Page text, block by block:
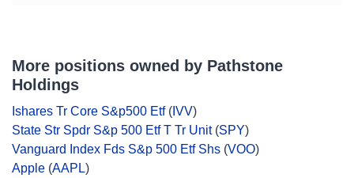
More positions owned by Pathstone
Holdings
Ishares Tr Core S&p500 Etf( IVV)
State Str Spdr S&p 500 Etf T Tr Unit(SPY)
Vanguard Index Fds S&p 500 Etf Shs (VOO)
Apple (AAPL)